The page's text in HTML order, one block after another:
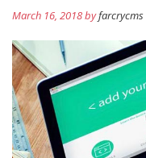
March 16, 2018 byfarcrycms